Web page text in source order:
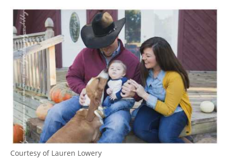
Courtesy of Lauren Lowery